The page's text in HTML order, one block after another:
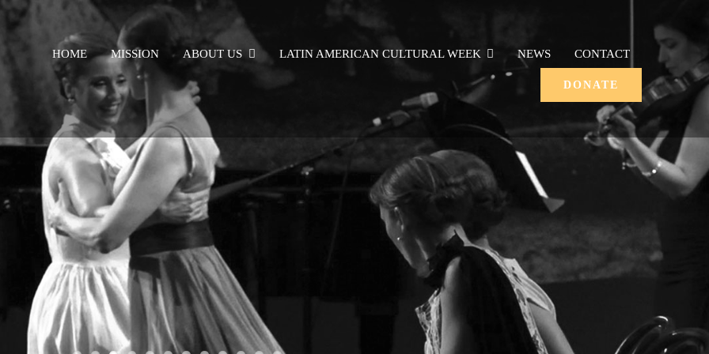
HOME MISSION ABOUT US LATIN AMERICAN CULTURAL WEEK NEWS CONTACT
DONATE